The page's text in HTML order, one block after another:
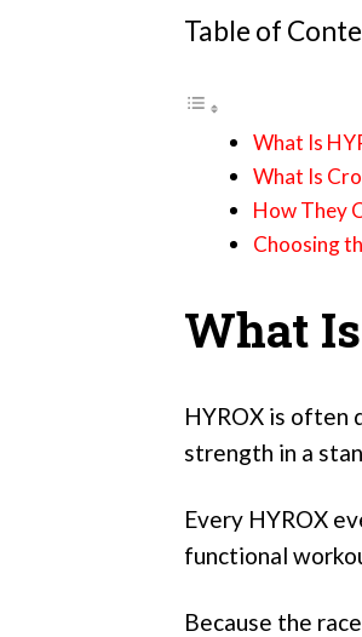
Table of
What Is
What Is
How They
Choosing
What
HYROX is often
strength in a
Every HYROX
functional
Because the